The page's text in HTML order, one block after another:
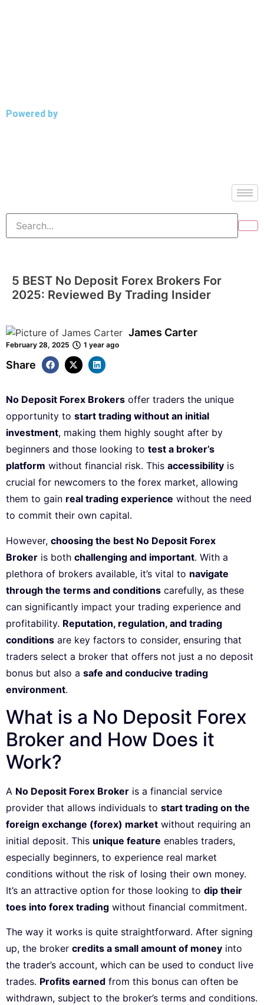
Powered by
5 BEST No Deposit Forex Brokers For
2025: Reviewed By Trading Insider
James Carter
February 28, 2025 1 year ago
Share
No Deposit Forex Brokers offer traders the unique
opportunity to start trading without an initial
investment, making them highly sought after by
beginners and those looking to test a broker’s
platform without financial risk. This accessibility is
crucial for newcomers to the forex market, allowing
them to gain real trading experience without the need
to commit their own capital.
However, choosing the best No Deposit Forex
Broker is both challenging and important. With a
plethora of brokers available, it’s vital to navigate
through the terms and conditions carefully, as these
can significantly impact your trading experience and
profitability. Reputation, regulation, and trading
conditions are key factors to consider, ensuring that
traders select a broker that offers not just a no deposit
bonus but also a safe and conducive trading
environment.
What is a No Deposit Forex
Broker and How Does it
Work?
A No Deposit Forex Broker is a financial service
provider that allows individuals to start trading on the
foreign exchange (forex) market without requiring an
initial deposit. This unique feature enables traders,
especially beginners, to experience real market
conditions without the risk of losing their own money.
It’s an attractive option for those looking to dip their
toes into forex trading without financial commitment.
The way it works is quite straightforward. After signing
up, the broker credits a small amount of money into
the trader’s account, which can be used to conduct live
trades. Profits earned from this bonus can often be
withdrawn, subject to the broker’s terms and conditions.